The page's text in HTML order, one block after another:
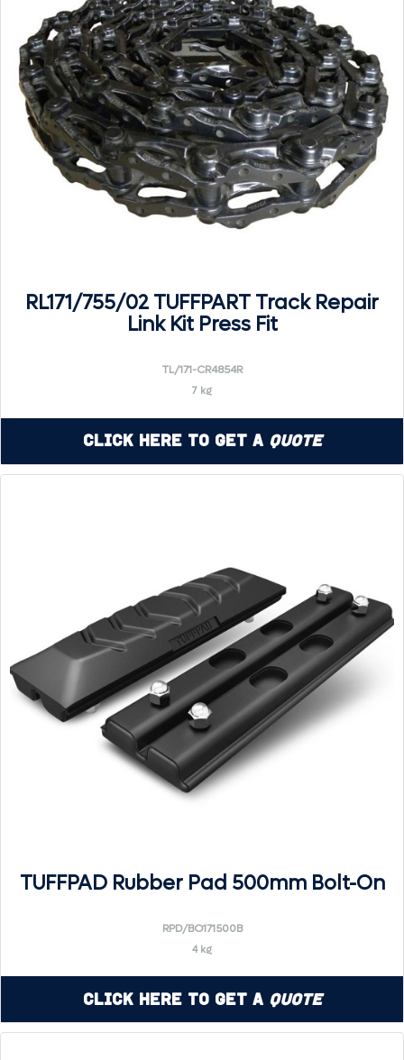
RL171/755/02 TUFFPART Track Repair
Link Kit Press Fit
TL/171-CR4854R
7 kg
Click Here to Get a Quote
TUFFPAD Rubber Pad 500mm Bolt-On
RPD/BO171500B
4 kg
Click Here to Get a Quote